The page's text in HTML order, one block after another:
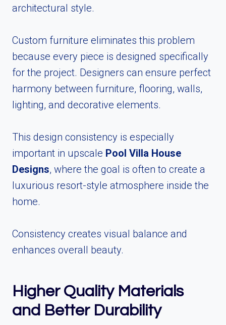
architectural style.
Custom furniture eliminates this problem
because every piece is designed specifically
for the project. Designers can ensure perfect
harmony between furniture, flooring, walls,
lighting, and decorative elements.
This design consistency is especially
important in upscale Pool Villa House
Designs, where the goal is often to create a
luxurious resort-style atmosphere inside the
home.
Consistency creates visual balance and
enhances overall beauty.
Higher Quality Materials
and Better Durability